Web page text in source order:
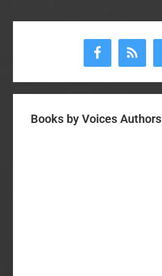
Books by Voices Authors